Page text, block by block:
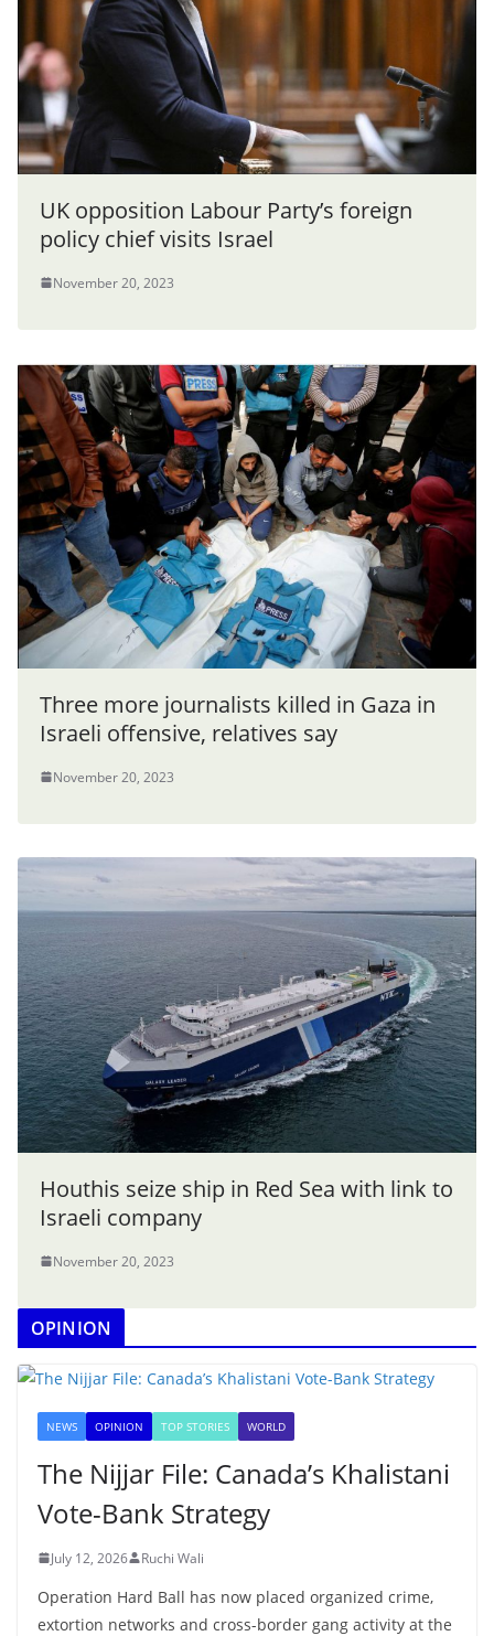
UK opposition Labour Party’s foreign
policy chief visits Israel
November 20, 2023
Three more journalists killed in Gaza in
Israeli offensive, relatives say
November 20, 2023
Houthis seize ship in Red Sea with link to
Israeli company
November 20, 2023
OPINION
NEWS OPINION TOP STORIES WORLD
The Nijjar File: Canada’s Khalistani
Vote-Bank Strategy
July 12, 2026 Ruchi Wali
Operation Hard Ball has now placed organized crime,
extortion networks and cross-border gang activity at the